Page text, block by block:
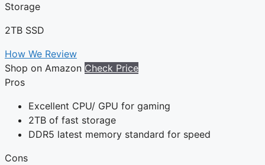
Storage
2TB SSD
How We Review
Shop on Amazon Check Price
Pros
Excellent CPU/ GPU for gaming
2TB of fast storage
DDR5 latest memory standard for speed
Cons